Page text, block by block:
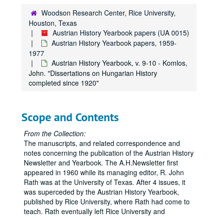
Woodson Research Center, Rice University,
Houston, Texas
Austrian History Yearbook papers (UA 0015)
Austrian History Yearbook papers, 1959-
1977
Austrian History Yearbook, v. 9-10 - Komlos,
John. "Dissertations on Hungarian History
completed since 1920"
Scope and Contents
From the Collection:
The manuscripts, and related correspondence and
notes concerning the publication of the Austrian History
Newsletter and Yearbook. The A.H.Newsletter first
appeared in 1960 while its managing editor, R. John
Rath was at the University of Texas. After 4 issues, it
was superceded by the Austrian History Yearbook,
published by Rice University, where Rath had come to
teach. Rath eventually left Rice University and
Austrian History Yearbook, v. 4-5 - "Present Research Projects in the United States and Canada"
Austrian History Yearbook, v. 4-5 - "Recent Austrian and German Books"
Austrian History Yearbook, v. 4-5 - "Austrian and German Periodical Literature"
Austrian History Yearbook, v. 4-5 - "A Partial List of British Doctoral Dissertations"
Austrian History Yearbook, v. 4-5 - "A Select List of Recent Romanian Publications"
Austrian History Yearbook, v. 4-5 - "In Remebrance"
Austrian History Yearbook, v. 4-5 - "Special Announcements"
Austrian History Yearbook, v. 4-5 - Correspondence re: withdrawn material; Miscellaneous correspondence, 1966-1969
Austrian History Yearbook, v. 6-7 - Preliminary pages; table of contents
Austrian History Yearbook, v. 6-7 - Neck, Rudolph. "The Haus-, Hof- und Staatarschiv: its History, Holdings and Use"
Austrian History Yearbook, v. 6-7 - Goldinger, Walter. "The Allgemeines Verwaltungsarchiv"
Austrian History Yearbook, v. 6-7 - Mikoletzky, Hanns Leo. "The Finanz- Und Hofkammerarchiv"